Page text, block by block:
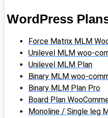
WordPress
Force Matrix MLM
Unilevel MLM woo-
Unilevel MLM Plan
Binary MLM woo-
Binary MLM Plan Pro
Board Plan
Monoline / Single leg